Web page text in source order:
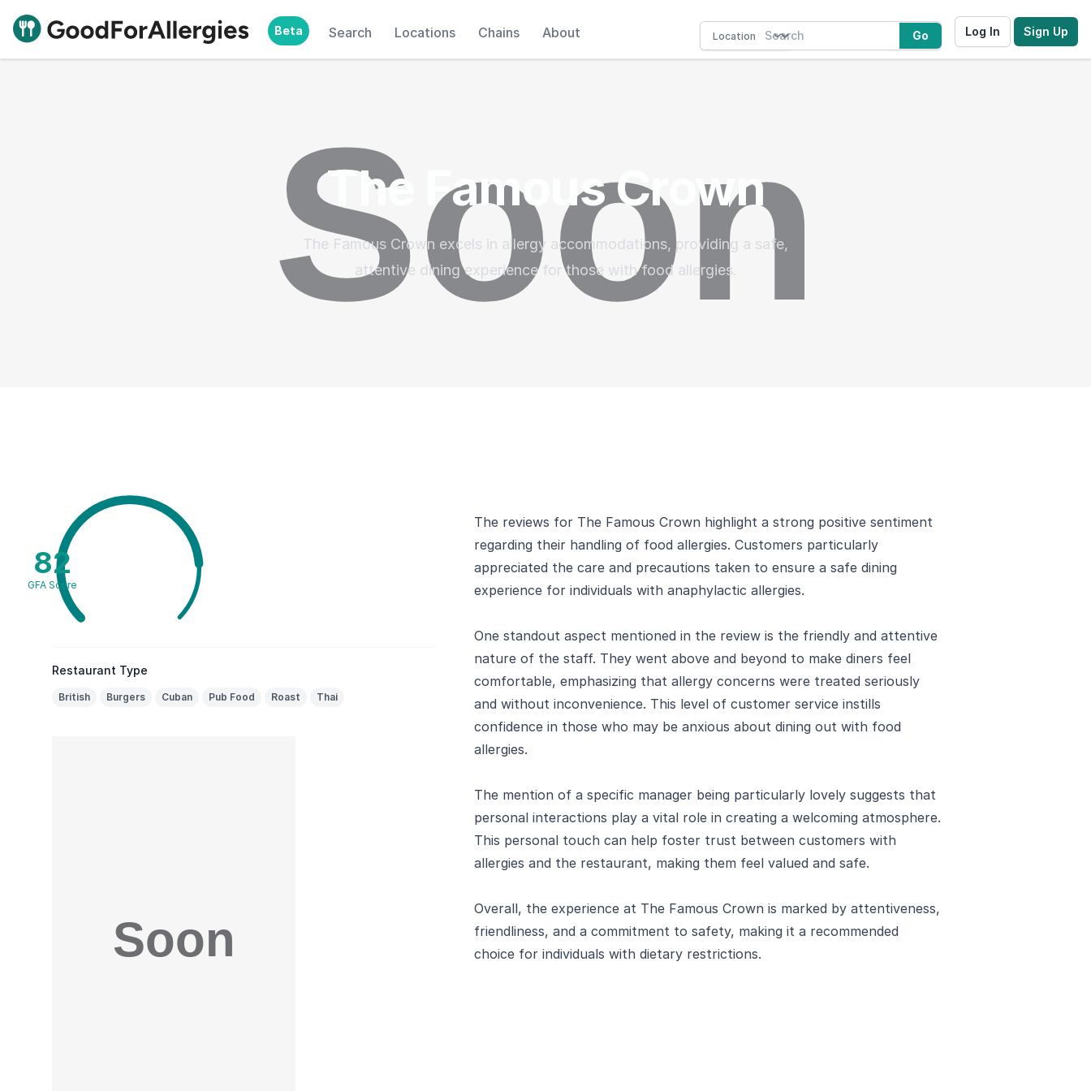
Good For Allergies Beta Search Locations Chains About Go Log In Sign Up
The Famous Crown
The Famous Crown excels in allergy accommodations, providing a safe,
attentive dining experience for those with food allergies.
82
GFA Score
Restaurant Type
British Burgers Cuban Pub Food Roast Thai
The reviews for The Famous Crown highlight a strong positive sentiment
regarding their handling of food allergies. Customers particularly
appreciated the care and precautions taken to ensure a safe dining
experience for individuals with anaphylactic allergies.
One standout aspect mentioned in the review is the friendly and attentive
nature of the staff. They went above and beyond to make diners feel
comfortable, emphasizing that allergy concerns were treated seriously
and without inconvenience. This level of customer service instills
confidence in those who may be anxious about dining out with food
allergies.
The mention of a specific manager being particularly lovely suggests that
personal interactions play a vital role in creating a welcoming atmosphere.
This personal touch can help foster trust between customers with
allergies and the restaurant, making them feel valued and safe.
Overall, the experience at The Famous Crown is marked by attentiveness,
friendliness, and a commitment to safety, making it a recommended
choice for individuals with dietary restrictions.